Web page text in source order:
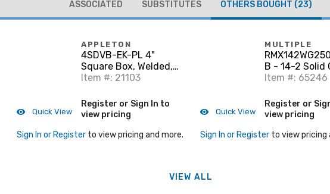
ASSOCIATED SUBSTITUTES OTHERS BOUGHT (23)
Quick View
APPLETON
4SDVB-EK-PL 4"
Square Box, Welded,
Metallic, 2-1/8" Deep,
Item #: 21103
Register or Sign In to
view pricing
Sign In or Register to view pricing and more.
Quick View
MULTIPLE
B - 14-2 Solid
White 250'
Item #: 65246
Register or
view pricing
Sign In or Register to view pricing
VIEW ALL